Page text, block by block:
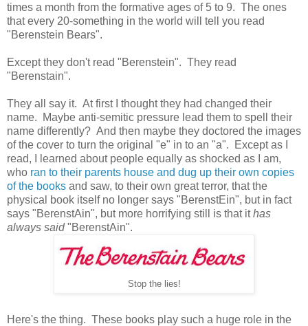
times a month from the formative ages of 5 to 9. The ones
that every 20-something in the world will tell you read
"Berenstein Bears".
Except they don't read "Berenstein". They read
"Berenstain".
They all say it. At first I thought they had changed their
name. Maybe anti-semitic pressure lead them to spell their
name differently? And then maybe they doctored the images
of the cover to turn the original "e" in to an "a". Except as I
read, I learned about people equally as shocked as I am,
who ran to their parents house and dug up their own copies
of the books and saw, to their own great terror, that the
physical book itself no longer says "BerenstEin", but in fact
says "BerenstAin", but more horrifying still is that ithas
always said"BerenstAin".
Stop the lies!
Here's the thing. These books play such a huge role in the